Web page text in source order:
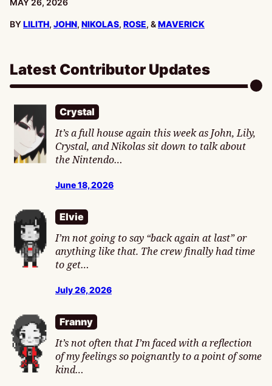
MAY 26, 2026
BYLILITH, JOHN, NIKOLAS, ROSE, &MAVERICK
Latest Contributor Updates
Crystal
It’s a full house again this week as John, Lily,
Crystal, and Nikolas sit down to talk about
the Nintendo…
June 18, 2026
Elvie
I’m not going to say “back again at last” or
anything like that. The crew finally had time
to get…
July 26, 2026
Franny
It’s not often that I’m faced with a reflection
of my feelings so poignantly to a point of some
kind…